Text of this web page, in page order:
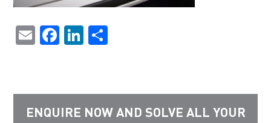
EmailFacebook
LinkedIn
ENQUIRE NOW AND SOLVE ALL YOUR